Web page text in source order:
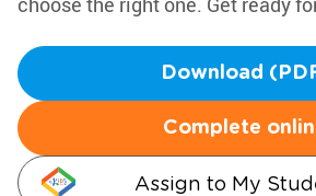
Download
Complete
Assign to My